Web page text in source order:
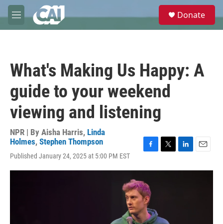
Skip to main content
M
e
e
Donate
What's Making Us Happy: A
guide to your weekend
viewing and listening
NPR | By Aisha Harris, Linda
Holmes, Stephen Thompson
Published January 24, 2025 at 5:00 PM EST
c
e
b
o
o
k
i
n
a